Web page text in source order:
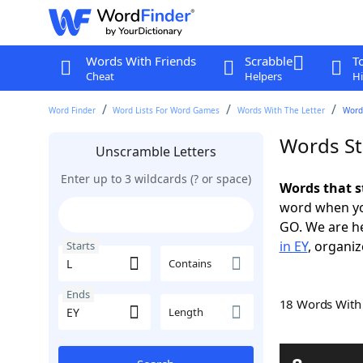
Words With Friends
Cheat
Scrabble
Helpers
Word Finder Word Lists For Word Games Words With The Letter
Unscramble Letters
Enter up to 3 wildcards (? or space)
Starts
Contains
Ends
Length
Words
Words that
word when
GO. We are
in EY,
18 Words